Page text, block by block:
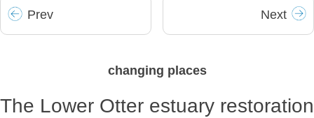
Prev Next
changing places
The Lower Otter estuary restoration